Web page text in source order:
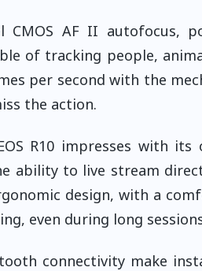
CMOS AF II autofocus,
of tracking people,
per second with the
the action.
R10 impresses with
ability to live stream
design, with a
even during long
connectivity make